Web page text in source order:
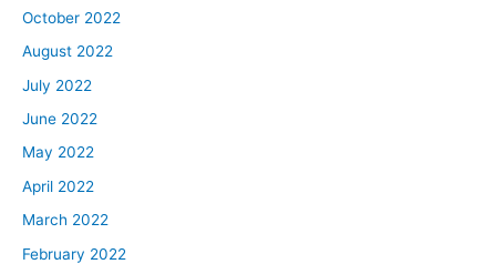
October 2022
August 2022
July 2022
June 2022
May 2022
April 2022
March 2022
February 2022